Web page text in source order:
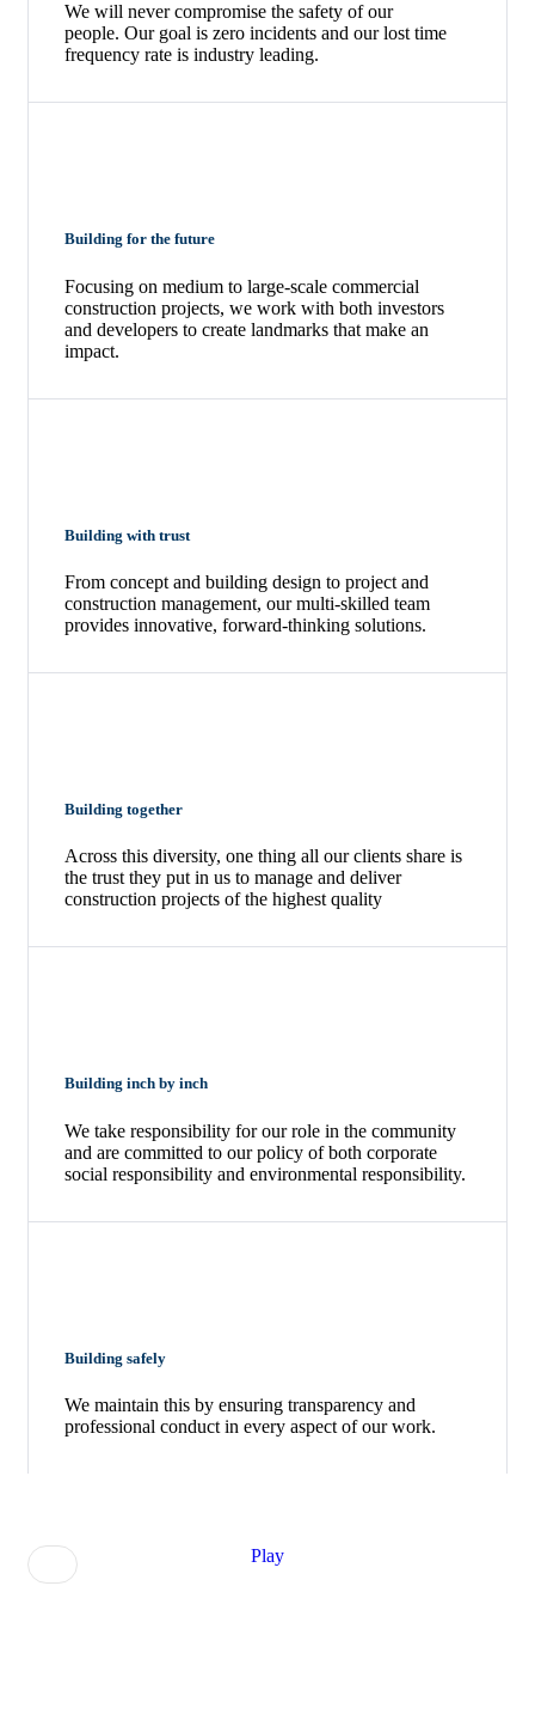
We will never compromise the safety of our
people. Our goal is zero incidents and our lost time
frequency rate is industry leading.
Building for the future
Focusing on medium to large-scale commercial
construction projects, we work with both investors
and developers to create landmarks that make an
impact.
Building with trust
From concept and building design to project and
construction management, our multi-skilled team
provides innovative, forward-thinking solutions.
Building together
Across this diversity, one thing all our clients share is
the trust they put in us to manage and deliver
construction projects of the highest quality
Building inch by inch
We take responsibility for our role in the community
and are committed to our policy of both corporate
social responsibility and environmental responsibility.
Building safely
We maintain this by ensuring transparency and
professional conduct in every aspect of our work.
Play